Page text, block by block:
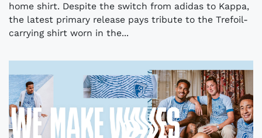
home shirt. Despite the switch from adidas to Kappa,
the latest primary release pays tribute to the Trefoil-
carrying shirt worn in the...